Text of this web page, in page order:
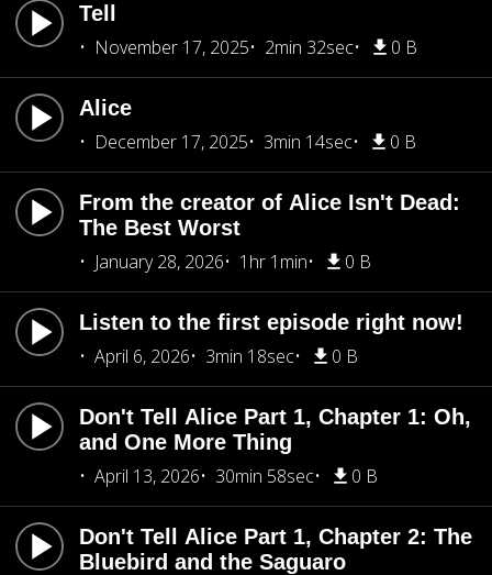
Tell
November 17, 2025
2min 32sec 0 B
Alice
December 17, 2025
3min 14sec 0 B
From the creator of Alice Isn't Dead:
The Best Worst
January 28, 2026
1hr 1min 0 B
Listen to the first episode right now!
April 6, 2026
3min 18sec 0 B
Don't Tell Alice Part 1, Chapter 1: Oh,
and One More Thing
April 13, 2026
30min 58sec 0 B
Don't Tell Alice Part 1, Chapter 2: The
Bluebird and the Saguaro